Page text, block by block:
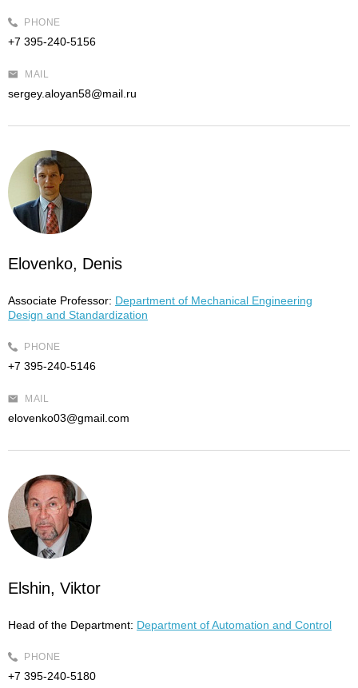
PHONE
+7 395-240-5156
MAIL
sergey.aloyan58@mail.ru
Elovenko, Denis
Associate Professor: Department of Mechanical Engineering
Design and Standardization
PHONE
+7 395-240-5146
MAIL
elovenko03@gmail.com
Elshin, Viktor
Head of the Department: Department of Automation and Control
PHONE
+7 395-240-5180